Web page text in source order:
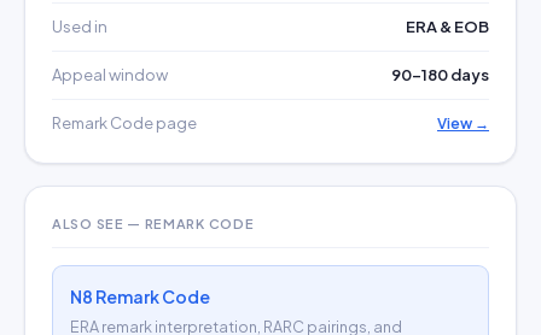
Used in ERA & EOB
Appeal window 90–180 days
Remark Code page View →
ALSO SEE — REMARK CODE
N8 Remark Code
ERA remark interpretation, RARC pairings, and